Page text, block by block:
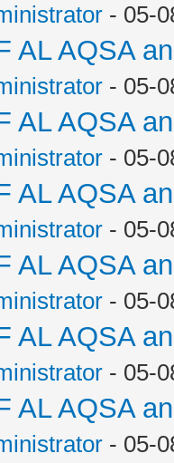
- 05-
AL AQSA
- 05-
AL AQSA
- 05-
AL AQSA
- 05-
AL AQSA
- 05-
AL AQSA
- 05-
AL AQSA
- 05-